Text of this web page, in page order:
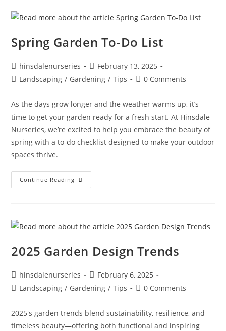
Spring Garden To-Do List
hinsdalenurseries
February 13, 2025
Landscaping / Gardening / Tips 0 Comments
As the days grow longer and the weather warms up, it’s
time to get your garden ready for a fresh start. At Hinsdale
Nurseries, we’re excited to help you embrace the beauty of
spring with a to-do checklist designed to make your outdoor
spaces thrive.
Continue Reading
2025 Garden Design Trends
hinsdalenurseries
February 6, 2025
Landscaping / Gardening / Tips 0 Comments
2025's garden trends blend sustainability, resilience, and
timeless beauty—offering both functional and inspiring